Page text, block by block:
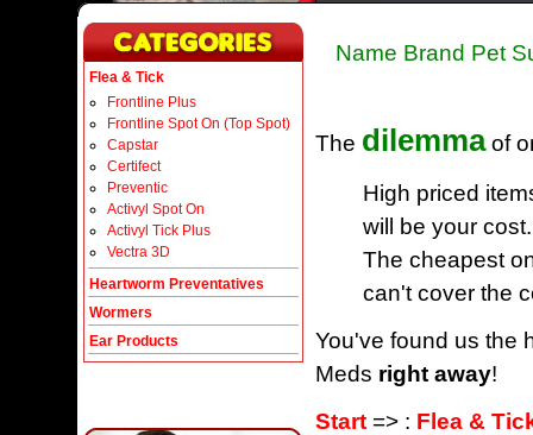
Flea & Tick
Frontline Plus
Frontline Spot On (Top Spot)
Capstar
Certifect
Preventic
Activyl Spot On
Activyl Tick Plus
Vectra 3D
Heartworm Preventatives
Wormers
Ear Products
Name Brand Pet
The dilemmaof
High priced
will be your cost.
The cheapest
can't cover the
You've found us the
Meds right away!
Start => : Flea &